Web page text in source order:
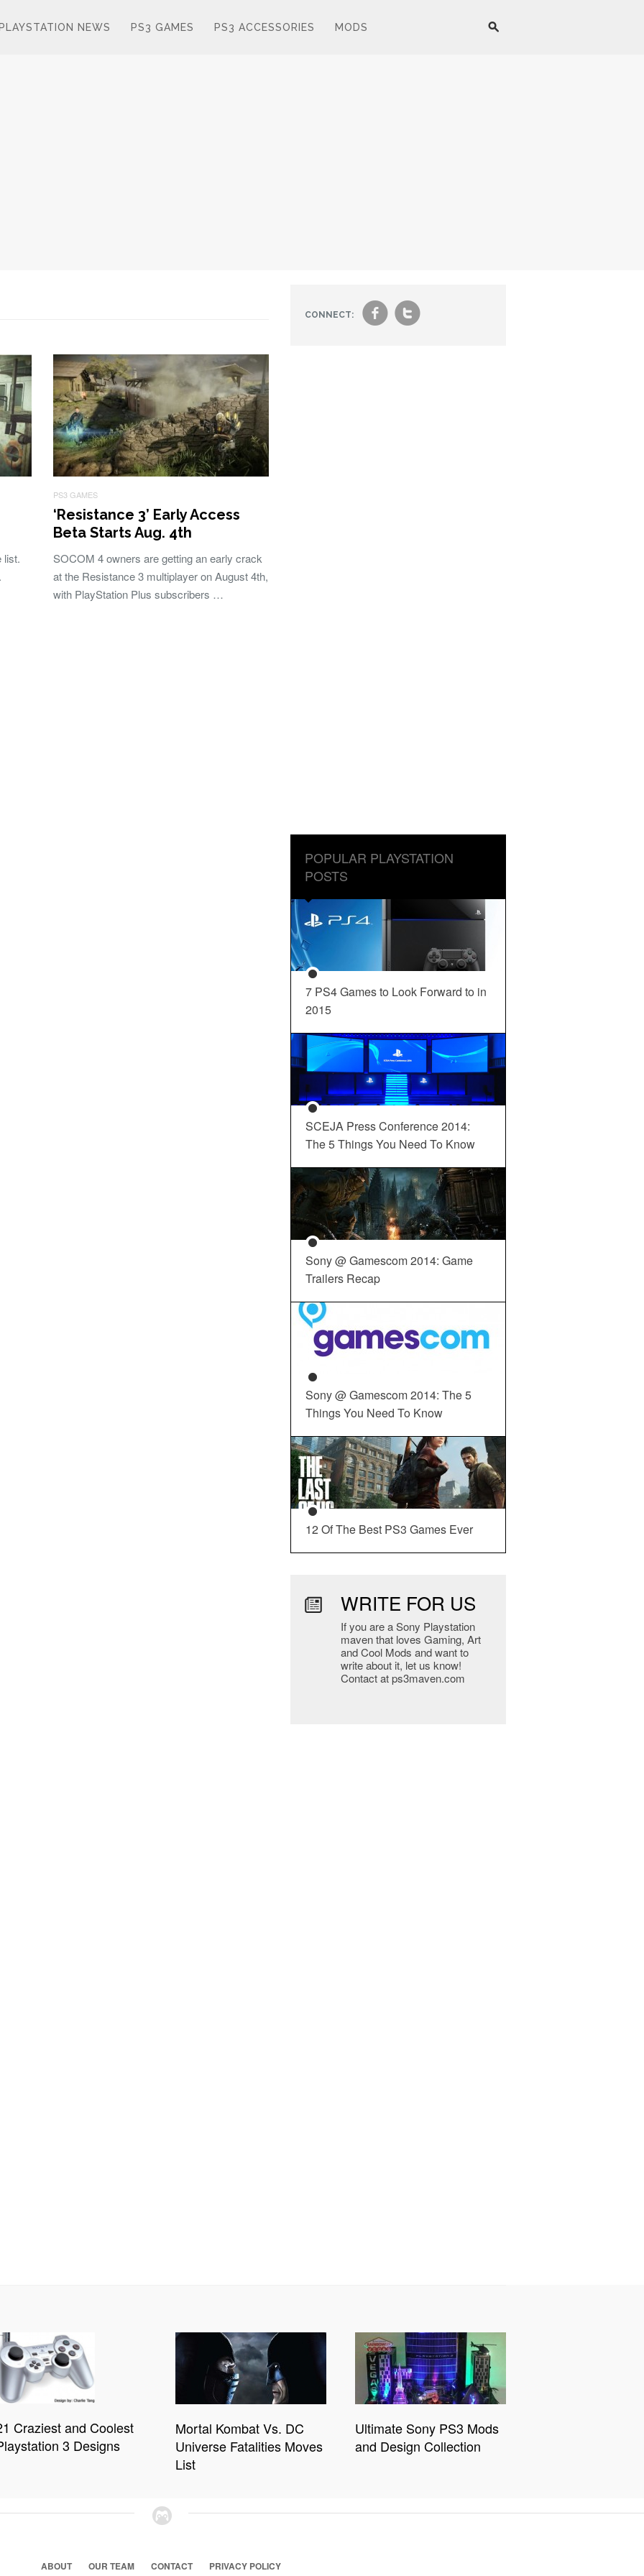
PLAYSTATION NEWS PS3 GAMES PS3 ACCESSORIES MODS
list.
PS3 GAMES
‘Resistance 3’ Early Access
Beta Starts Aug. 4th
SOCOM 4 owners are getting an early crack
at the Resistance 3 multiplayer on August 4th,
with PlayStation Plus subscribers …
CONNECT: ft
POPULAR PLAYSTATION
POSTS
7 PS4 Games to Look Forward to in
2015
SCEJA Press Conference 2014:
The 5 Things You Need To Know
Sony @ Gamescom 2014: Game
Trailers Recap
Sony @ Gamescom 2014: The 5
Things You Need To Know
12 Of The Best PS3 Games Ever
WRITE FOR US
If you are a Sony Playstation
maven that loves Gaming, Art
and Cool Mods and want to
write about it, let us know!
Contact at ps3maven.com
Craziest and Coolest
3 Designs
Mortal Kombat Vs. DC
Universe Fatalities Moves
List
Ultimate Sony PS3 Mods
and Design Collection
ABOUT OUR TEAM CONTACT PRIVACY POLICY